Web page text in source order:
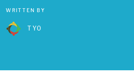
WRITTEN BY
TYO